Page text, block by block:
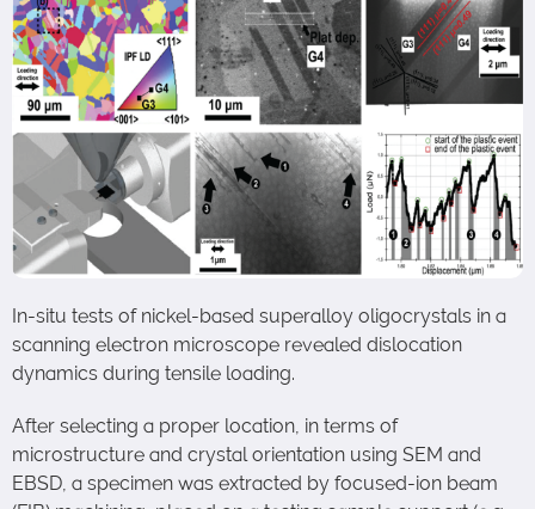
In-situ tests of nickel-based superalloy oligocrystals in a
scanning electron microscope revealed dislocation
dynamics during tensile loading.
After selecting a proper location, in terms of
microstructure and crystal orientation using SEM and
EBSD, a specimen was extracted by focused-ion beam